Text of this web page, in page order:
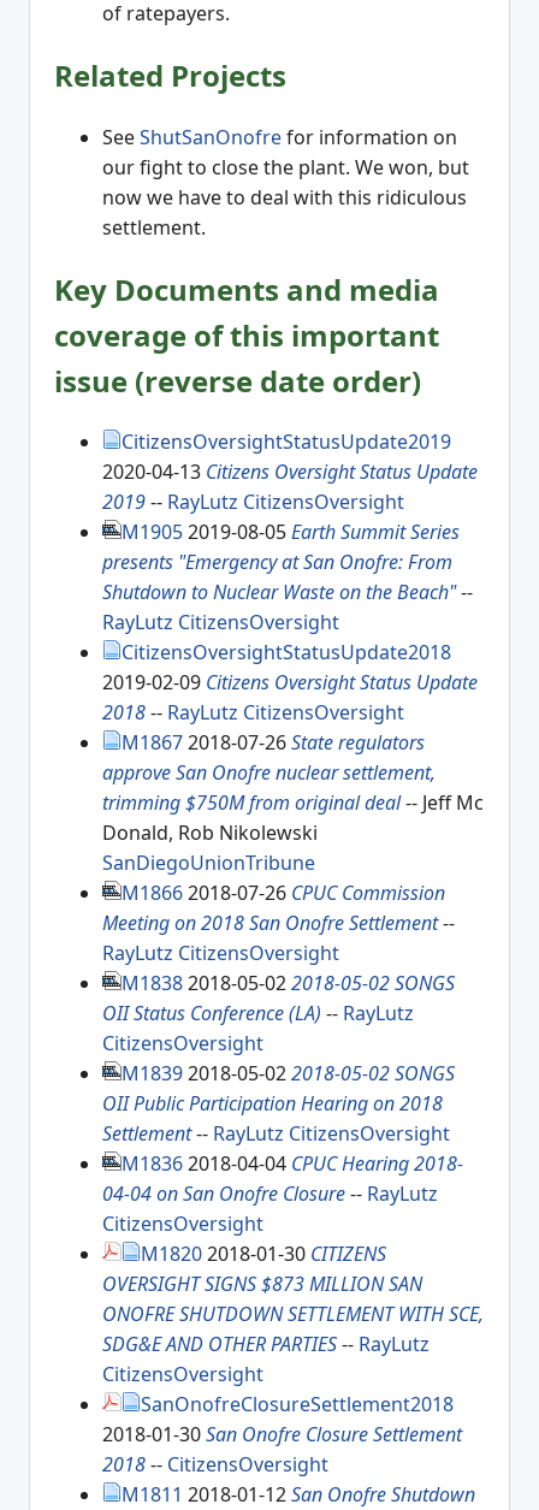
of ratepayers.
Related Projects
SeeShutSanOnofrefor information on
our fight to close the plant. We won, but
now we have to deal with this ridiculous
settlement.
Key Documents and media
coverage of this important
issue (reverse date order)
CitizensOversightStatusUpdate2019
2020-04-13 Citizens Oversight Status Update
2019-- RayLutz CitizensOversight
M19052019-08-05Earth Summit Series
presents "Emergency at San Onofre: From
Shutdown to Nuclear Waste on the Beach"--
RayLutz CitizensOversight
CitizensOversightStatusUpdate2018
2019-02-09 Citizens Oversight Status Update
2018-- RayLutz CitizensOversight
M18672018-07-26State regulators
approve San Onofre nuclear settlement,
trimming $750M from original deal-- Jeff Mc
Donald, Rob Nikolewski
SanDiegoUnionTribune
M18662018-07-26 CPUC Commission
Meeting on 2018 San Onofre Settlement--
RayLutz CitizensOversight
M18382018-05-022018-05-02 SONGS
OII Status Conference (LA) -- RayLutz
CitizensOversight
M18392018-05-022018-05-02 SONGS
OII Public Participation Hearing on 2018
Settlement-- RayLutz CitizensOversight
M18362018-04-04 CPUC Hearing 2018-
04-04 on San Onofre Closure-- RayLutz
CitizensOversight
M18202018-01-30 CITIZENS
OVERSIGHT SIGNS $873 MILLION SAN
ONOFRE SHUTDOWN SETTLEMENT WITH SCE,
SDG&E AND OTHER PARTIES-- RayLutz
CitizensOversight
SanOnofreClosureSettlement2018
2018-01-30San Onofre Closure Settlement
2018-- CitizensOversight
M1811 2018-01-12San Onofre Shutdown